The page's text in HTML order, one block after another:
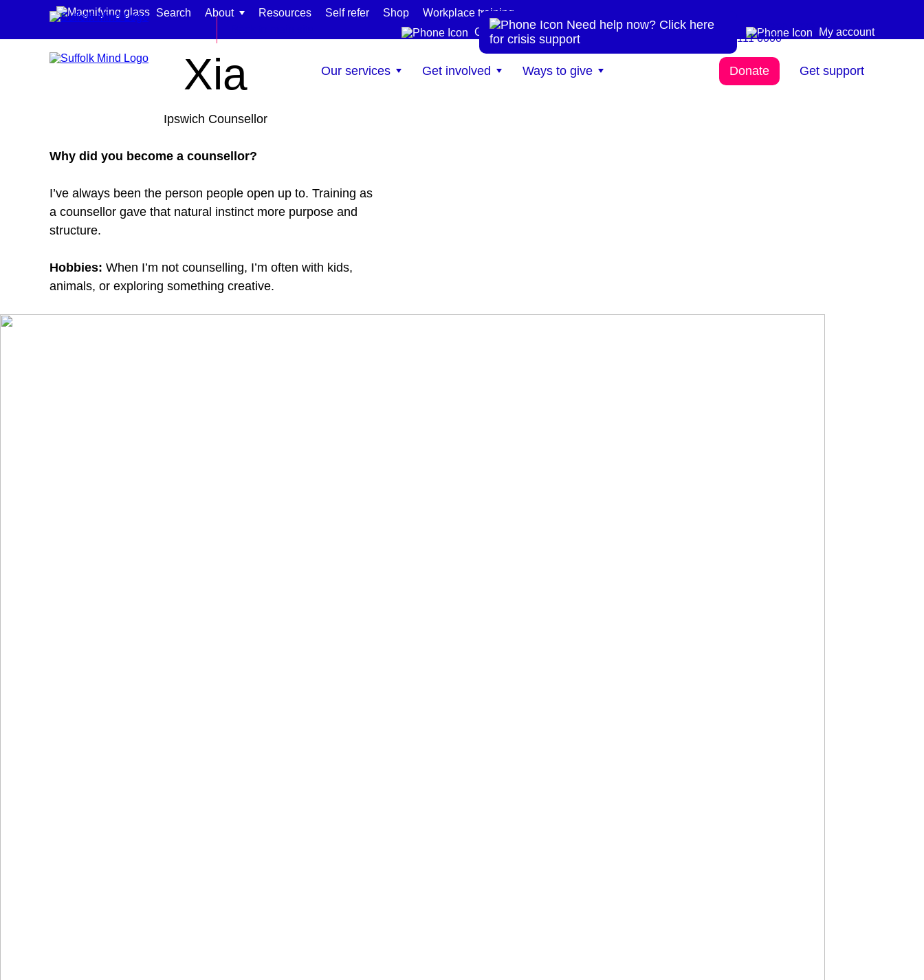
Skip to content
Search About Resources Self refer Shop
Workplace training
Get help now
0300 111 6000 My account
Our services
Organisations and workplaces
Children, families, and schools
Get involved Ways to give Donate Get support
Home Meet our team
Xia
Ipswich Counsellor
Why did you become a counsellor?
I’ve always been the person people open up to. Training as
a counsellor gave that natural instinct more purpose and
structure.
Hobbies: When I’m not counselling, I’m often with kids,
animals, or exploring something creative.
Need help now? Click here
for crisis support
Need more info? 0300
111 6000